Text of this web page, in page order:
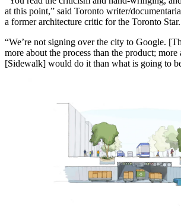
at this point,” said Toronto writer/
a former architecture critic for the Toronto Star.
“We’re not signing over the city to Google.
more about the process than the product;
[Sidewalk] would do it than what is going to